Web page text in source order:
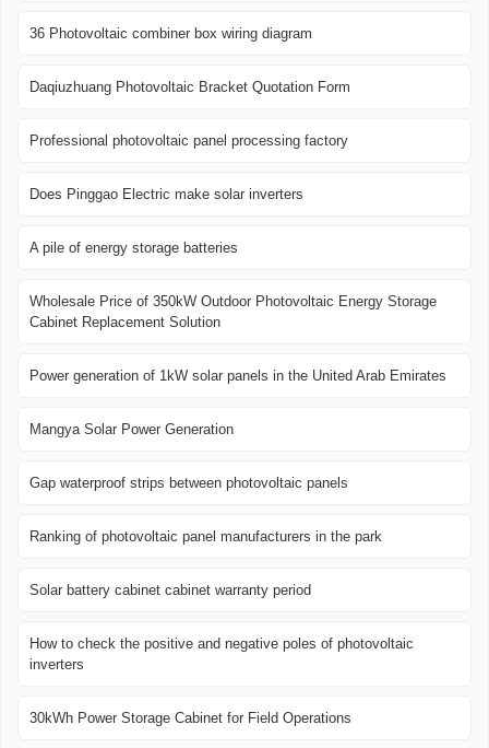
36 Photovoltaic combiner box wiring diagram
Daqiuzhuang Photovoltaic Bracket Quotation Form
Professional photovoltaic panel processing factory
Does Pinggao Electric make solar inverters
A pile of energy storage batteries
Wholesale Price of 350kW Outdoor Photovoltaic Energy Storage
Cabinet Replacement Solution
Power generation of 1kW solar panels in the United Arab Emirates
Mangya Solar Power Generation
Gap waterproof strips between photovoltaic panels
Ranking of photovoltaic panel manufacturers in the park
Solar battery cabinet cabinet warranty period
How to check the positive and negative poles of photovoltaic
inverters
30kWh Power Storage Cabinet for Field Operations